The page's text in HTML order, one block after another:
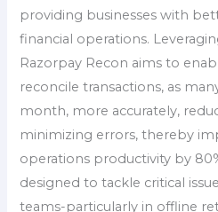
providing businesses with
financial operations.
Razorpay Recon aims to
reconcile transactions, as
month, more accurately,
minimizing errors, thereby
operations productivity by
designed to tackle critical
teams-particularly in offline